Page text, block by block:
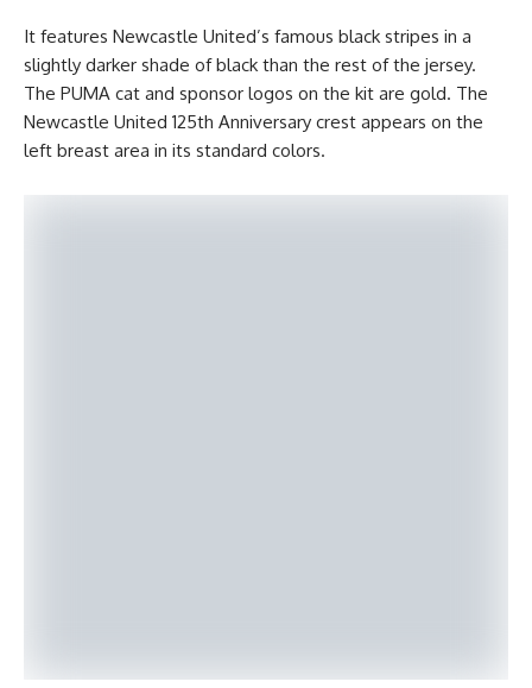
It features Newcastle United’s famous black stripes in a
slightly darker shade of black than the rest of the jersey.
The PUMA cat and sponsor logos on the kit are gold. The
Newcastle United 125th Anniversary crest appears on the
left breast area in its standard colors.